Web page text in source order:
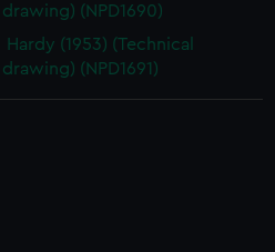
our website is used, and to
also use cookies to tailor our
drawing) (NPD1690)
Hardy (1953) (Technical
drawing) (NPD1691)